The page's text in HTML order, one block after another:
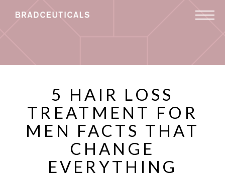
5 HAIR LOSS
TREATMENT FOR
MEN FACTS THAT
CHANGE
EVERYTHING